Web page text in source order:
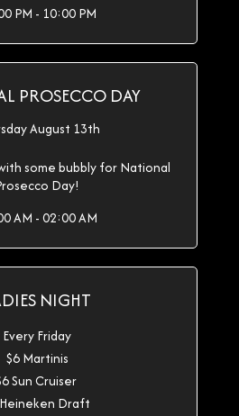
PM - 10:00 PM
PROSECCO DAY
August 13th
some bubbly for National
Day!
AM - 02:00 AM
NIGHT
Every Friday
$6 Martinis
Sun Cruiser
Draft